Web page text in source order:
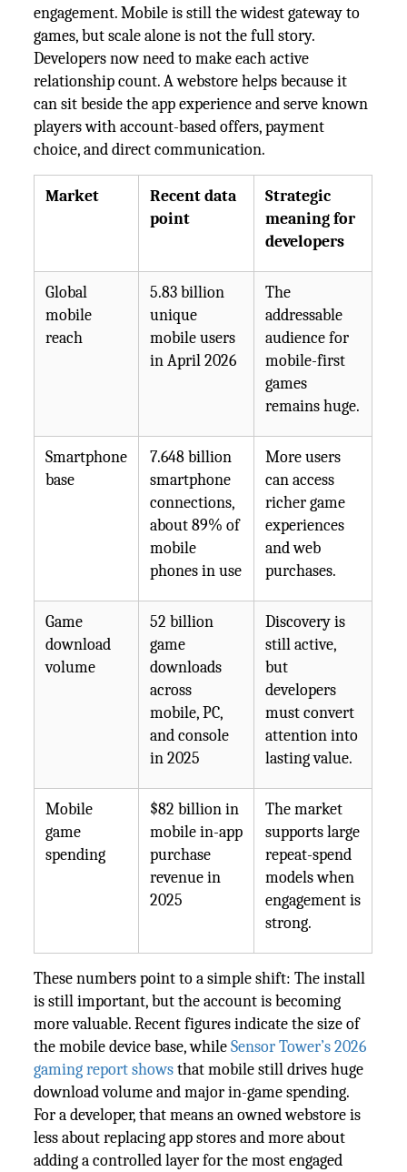
engagement. Mobile is still the widest gateway to
games, but scale alone is not the full story.
Developers now need to make each active
relationship count. A webstore helps because it
can sit beside the app experience and serve known
players with account-based offers, payment
choice, and direct communication.
Market
Recent data
point
Strategic
meaning for
developers
Global
mobile
reach
5.83 billion
unique
mobile users
in April 2026
The
addressable
audience for
mobile-first
games
remains huge.
Smartphone
base
7.648 billion
smartphone
connections,
about 89% of
mobile
phones in use
More users
can access
richer game
experiences
and web
purchases.
Game
download
volume
52 billion
game
downloads
across
mobile, PC,
and console
in 2025
Discovery is
still active,
but
developers
must convert
attention into
lasting value.
Mobile
game
spending
$82 billion in
mobile in-app
purchase
revenue in
2025
The market
supports large
repeat-spend
models when
engagement is
strong.
These numbers point to a simple shift: The install
is still important, but the account is becoming
more valuable. Recent figures indicate the size of
the mobile device base, whileSensor Tower’s 2026
gaming report showsthat mobile still drives huge
download volume and major in-game spending.
For a developer, that means an owned webstore is
less about replacing app stores and more about
adding a controlled layer for the most engaged